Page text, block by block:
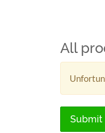
All
Submit